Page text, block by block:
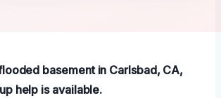
basement in Carlsbad, CA,
help is available.